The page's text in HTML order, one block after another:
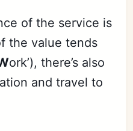
of the service is
the value tends
ork’), there’s also
and travel to